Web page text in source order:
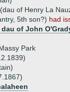
of Henry La
5th son?) had
dau of John
Park